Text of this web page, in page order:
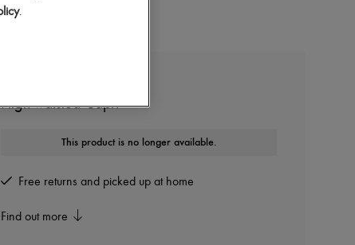
High-waisted Capri
This product is no longer available.
Free returns and picked up at home
Find out more
.